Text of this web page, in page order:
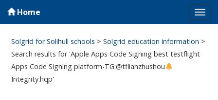
Home
Solgrid for Solihull schools >Solgrid education information >
Search results for 'Apple Apps Code Signing best testflight
Apps Code Signing platform-TG:@tflianzhushou
Integrity.hqp'